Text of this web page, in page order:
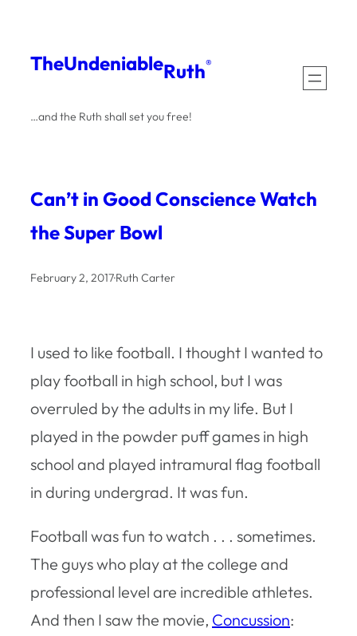
content
TheUndeniableRuth®
…and the Ruth shall set you free!
Can’t in Good Conscience Watch
the Super Bowl
February 2, 2017·Ruth Carter
I used to like football. I thought I wanted to
play football in high school, but I was
overruled by the adults in my life. But I
played in the powder puff games in high
school and played intramural flag football
in during undergrad. It was fun.
Football was fun to watch . . . sometimes.
The guys who play at the college and
professional level are incredible athletes.
And then I saw the movie, Concussion: